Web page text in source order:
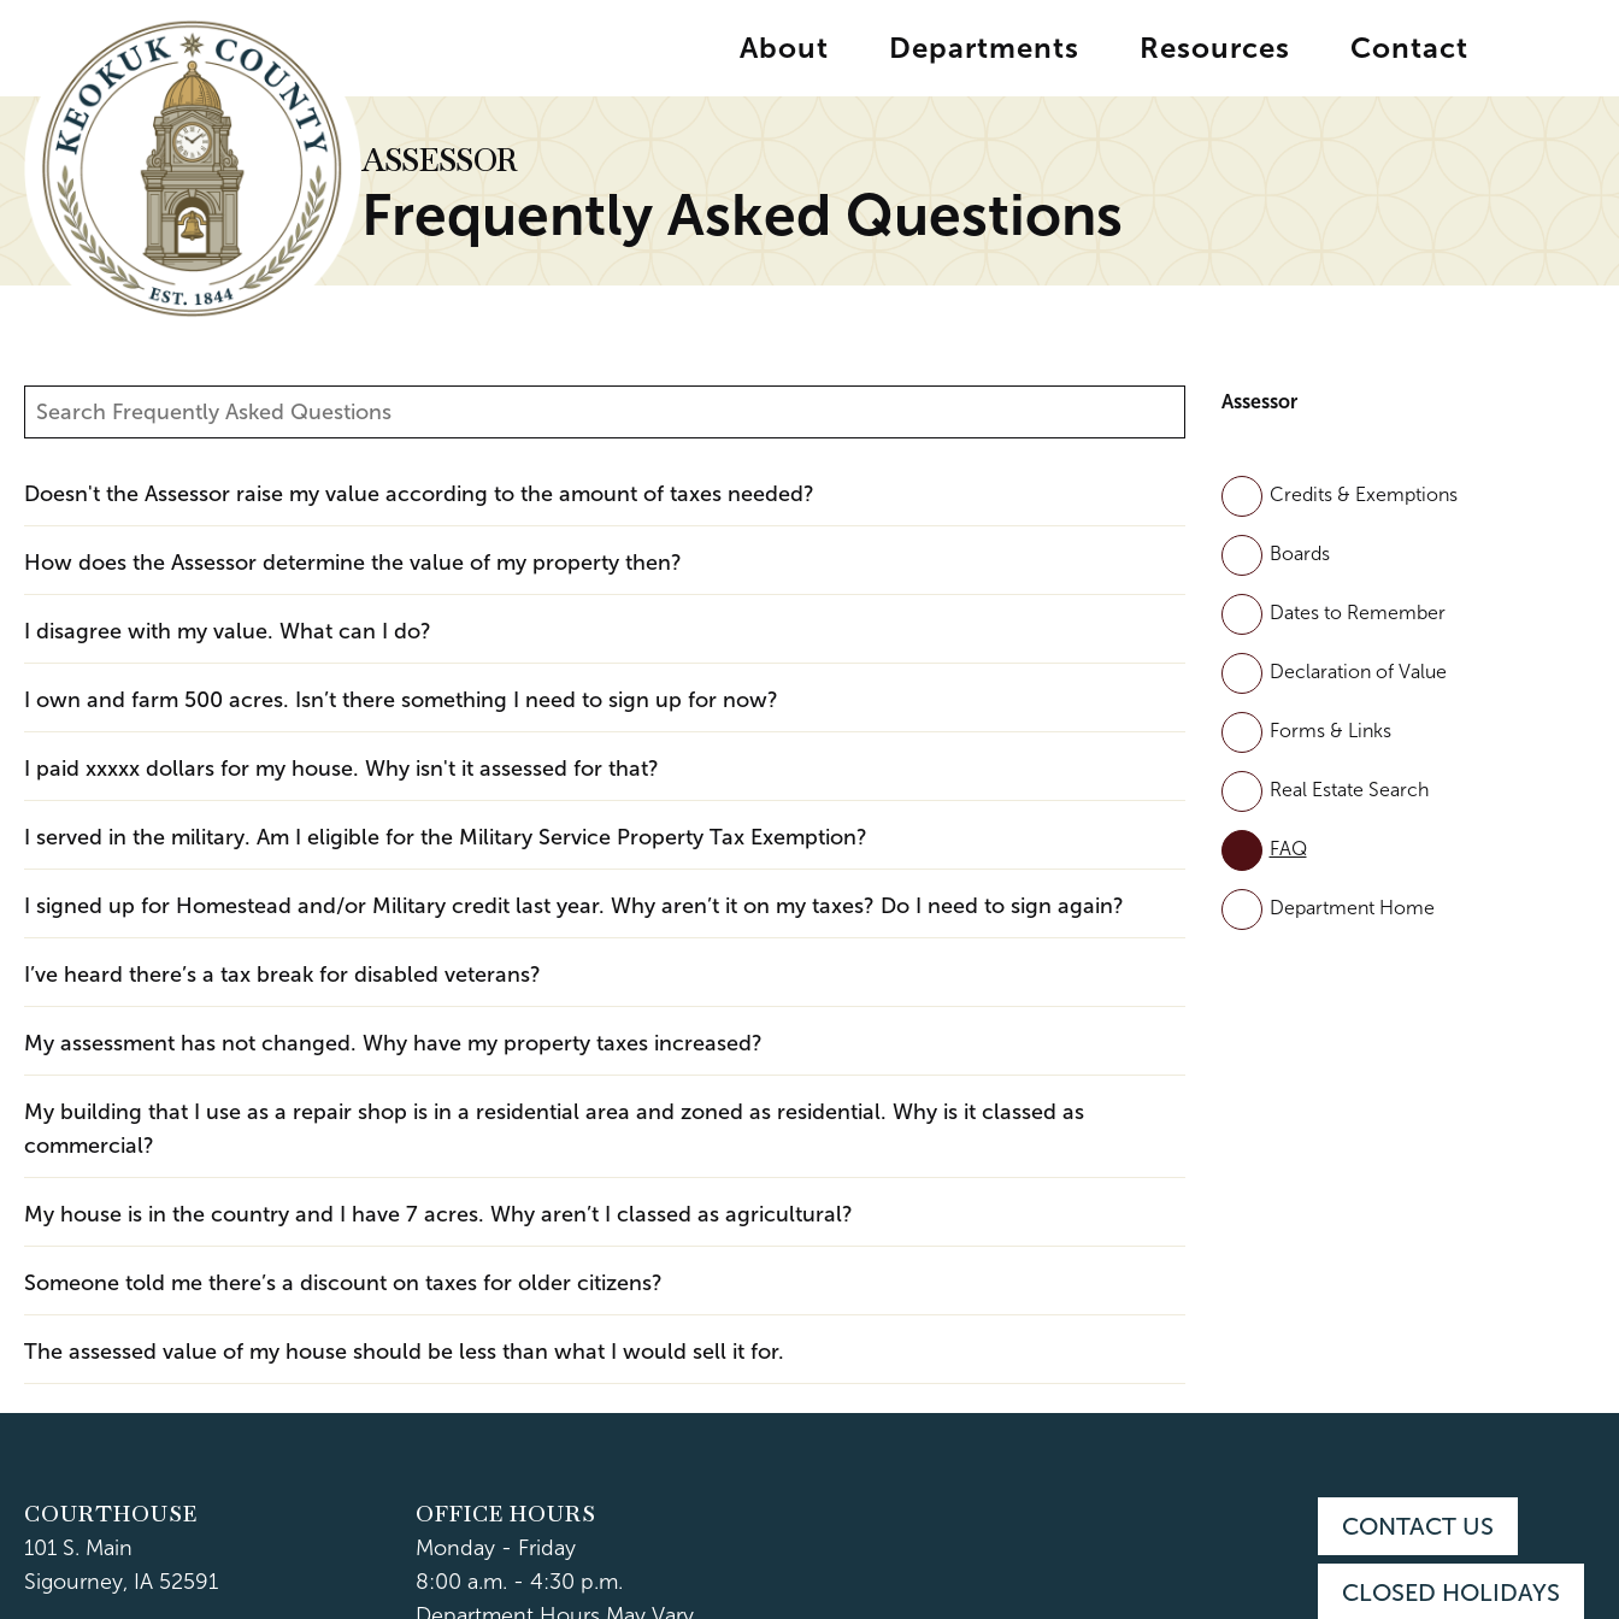
About Departments Resources Contact
ASSESSOR
Frequently Asked Questions
Assessor
Credits & Exemptions
Boards
Dates to Remember
Declaration of Value
Forms & Links
Real Estate Search
FAQ
Department Home
Doesn't the Assessor raise my value according to the amount of taxes needed?
How does the Assessor determine the value of my property then?
I disagree with my value. What can I do?
I own and farm 500 acres. Isn’t there something I need to sign up for now?
I paid xxxxx dollars for my house. Why isn't it assessed for that?
I served in the military. Am I eligible for the Military Service Property Tax Exemption?
I signed up for Homestead and/or Military credit last year. Why aren’t it on my taxes? Do I need to sign again?
I’ve heard there’s a tax break for disabled veterans?
My assessment has not changed. Why have my property taxes increased?
My building that I use as a repair shop is in a residential area and zoned as residential. Why is it classed as
commercial?
My house is in the country and I have 7 acres. Why aren’t I classed as agricultural?
Someone told me there’s a discount on taxes for older citizens?
The assessed value of my house should be less than what I would sell it for.
COURTHOUSE
101 S. Main
Sigourney, IA 52591
OFFICE HOURS
Monday - Friday
8:00 a.m. - 4:30 p.m.
CONTACT US
CLOSED HOLIDAYS